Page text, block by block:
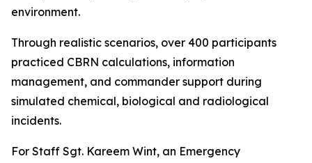
environment.
Through realistic scenarios, over 400 participants
practiced CBRN calculations, information
management, and commander support during
simulated chemical, biological and radiological
incidents.
For Staff Sgt. Kareem Wint, an Emergency